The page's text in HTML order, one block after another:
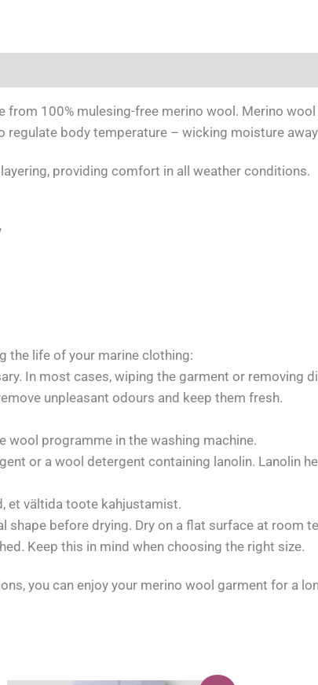
from 100% mulesing-free merino wool. Merino
regulate body temperature – wicking moisture
providing comfort in all weather conditions.
the life of your marine clothing:
In most cases, wiping the garment or removing
unpleasant odours and keep them fresh.
wool programme in the washing machine.
or a wool detergent containing lanolin. Lanolin
et vältida toote kahjustamist.
before drying. Dry on a flat surface at room
Keep this in mind when choosing the right size.
you can enjoy your merino wool garment for a